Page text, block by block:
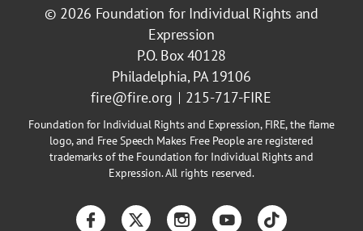
© 2026 Foundation for Individual Rights and
Expression
P.O. Box 40128
Philadelphia, PA 19106
fire@fire.org
215-717-FIRE
Foundation for Individual Rights and Expression, FIRE, the flame
logo, and Free Speech Makes Free People are registered
trademarks of the Foundation for Individual Rights and
Expression. All rights reserved.